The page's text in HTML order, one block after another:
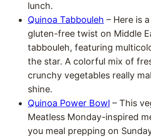
lunch.
Quinoa Tabbouleh – Here is
gluten-free twist on Middle
tabbouleh, featuring
the star. A colorful mix of
crunchy vegetables really
shine.
Quinoa Power Bowl – This
Meatless Monday-inspired
you meal prepping on